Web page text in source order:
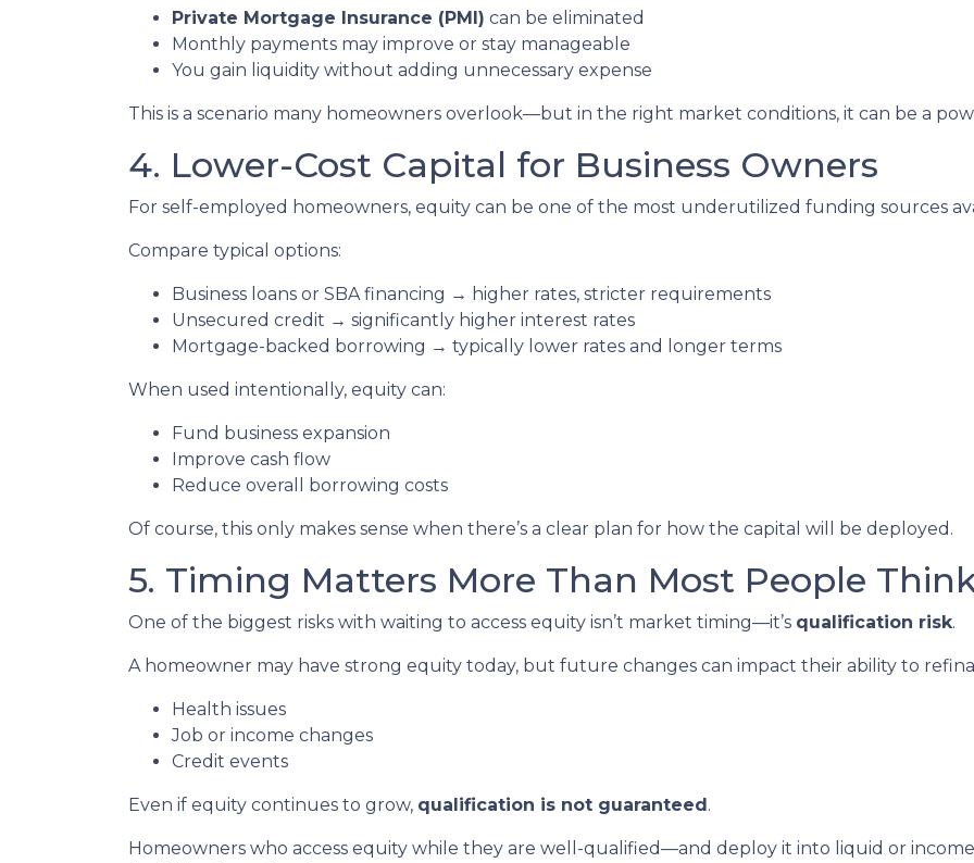
Private Mortgage Insurance (PMI) can be eliminated
Monthly payments may improve or stay manageable
You gain liquidity without adding unnecessary expense
This is a scenario many homeowners overlook—but in the right market conditions, it can be a
4. Lower-Cost Capital for Business Owners
For self-employed homeowners, equity can be one of the most underutilized funding sources
Compare typical options:
Business loans or SBA financing → higher rates, stricter requirements
Unsecured credit → significantly higher interest rates
Mortgage-backed borrowing → typically lower rates and longer terms
When used intentionally, equity can:
Fund business expansion
Improve cash flow
Reduce overall borrowing costs
Of course, this only makes sense when there’s a clear plan for how the capital will be deployed.
5. Timing Matters More Than Most People
One of the biggest risks with waiting to access equity isn’t market timing—it’s qualification risk.
A homeowner may have strong equity today, but future changes can impact their ability to
Health issues
Job or income changes
Credit events
Even if equity continues to grow, qualification is not guaranteed.
Homeowners who access equity while they are well-qualified—and deploy it into liquid or